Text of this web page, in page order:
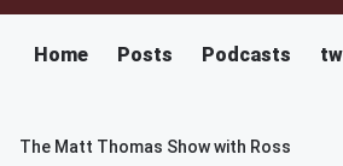
Home Posts Podcasts
The Matt Thomas Show with Ross